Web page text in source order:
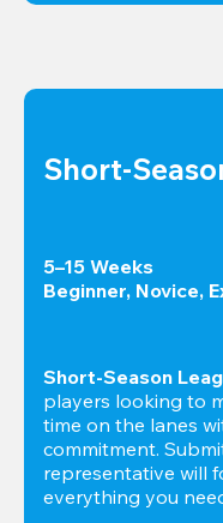
Short-
5–15 Weeks
Beginner, Novice,
Short-Season
players looking to
time on the lanes
commitment.
representative will
everything you